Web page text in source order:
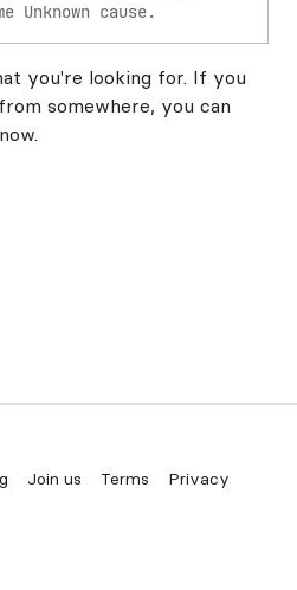
Unknown cause.
you're looking for. If you
somewhere, you can
Join us Terms
Privacy